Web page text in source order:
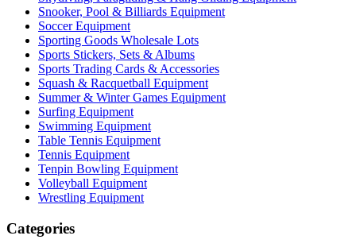
Snooker, Pool & Billiards Equipment
Soccer Equipment
Sporting Goods Wholesale Lots
Sports Stickers, Sets & Albums
Sports Trading Cards & Accessories
Squash & Racquetball Equipment
Summer & Winter Games Equipment
Surfing Equipment
Swimming Equipment
Table Tennis Equipment
Tennis Equipment
Tenpin Bowling Equipment
Volleyball Equipment
Wrestling Equipment
Categories